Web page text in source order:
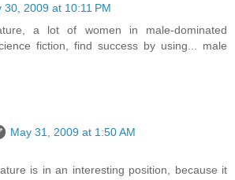
30, 2009 at 10:11 PM
a lot of women in male-dominated
fiction, find success by using... male
May 31, 2009 at 1:50 AM
is in an interesting position, because it